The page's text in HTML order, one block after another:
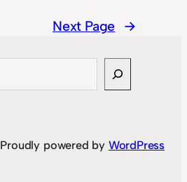
Next Page →
Proudly powered by WordPress